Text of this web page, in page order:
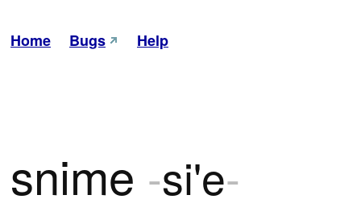
Home Bugs Help
snime -si'e-